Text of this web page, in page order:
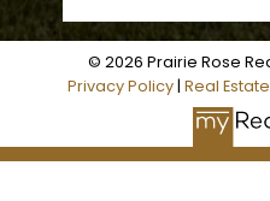
© 2026 Prairie Rose
Privacy Policy| Real